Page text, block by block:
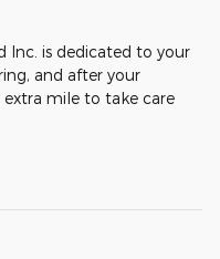
Inc. is dedicated to your
and after your
mile to take care